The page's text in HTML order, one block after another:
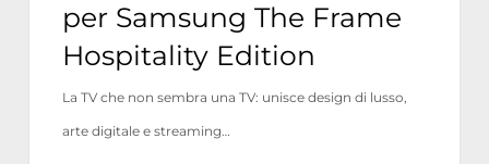
per Samsung The Frame
Hospitality Edition
La TV che non sembra una TV: unisce design di lusso,
arte digitale e streaming…